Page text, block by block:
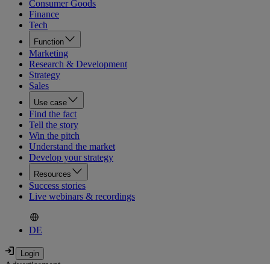
Consumer Goods
Finance
Tech
Function
Marketing
Research & Development
Strategy
Sales
Use case
Find the fact
Tell the story
Win the pitch
Understand the market
Develop your strategy
Resources
Success stories
Live webinars & recordings
DE